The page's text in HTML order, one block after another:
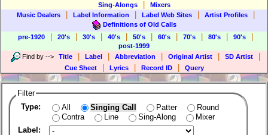
Sing-Alongs
Mixers
Music Dealers
Label Information Label Web Sites Artist Profiles
Definitions of Old Calls
pre-1920
20's 30's 40's 50's 60's 70's 80's 90's
post-1999
Find by --> Title Label Abbreviation Original Artist SD Artist
Cue Sheet Lyrics Record ID Query
Filter
Type:
All Singing Call Patter
Round
Contra
Line Sing-Along
Mixer
Label: